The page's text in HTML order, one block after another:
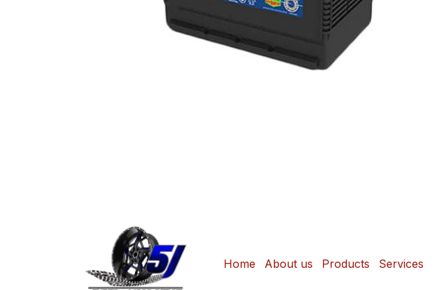
Home About us Products Services